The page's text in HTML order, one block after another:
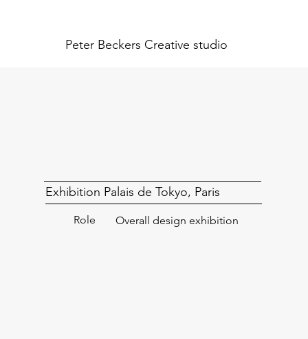
Peter Beckers Creative studio
Exhibition Palais de Tokyo, Paris
Role Overall design exhibition